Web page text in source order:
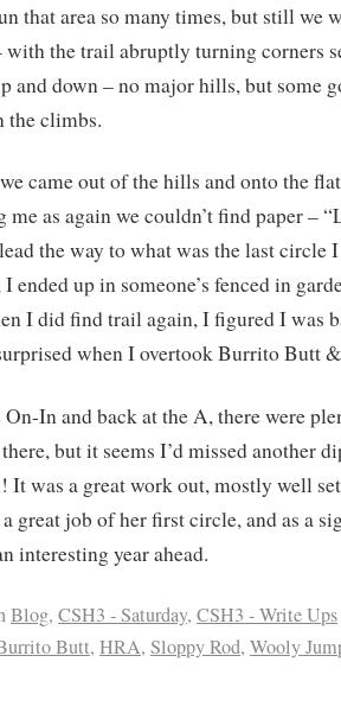
that area so many times, but still we
with the trail abruptly turning corners
and down – no major hills, but some
the climbs.
came out of the hills and onto the
me as again we couldn’t find paper –
the way to what was the last circle
ended up in someone’s fenced in
I did find trail again, I figured I was
when I overtook Burrito Butt
On-In and back at the A, there were
but it seems I’d missed another
It was a great work out, mostly well
great job of her first circle, and as a
interesting year ahead.
Blog, CSH3 - Saturday, CSH3 - Write Ups
Butt, HRA, Sloppy Rod, Wooly